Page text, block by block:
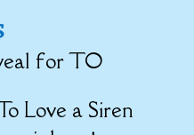
for TO
Love a Siren